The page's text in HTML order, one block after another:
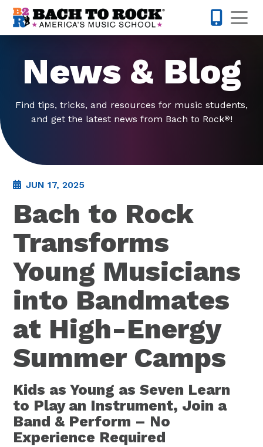
Skip to content
News & Blog
Find tips, tricks, and resources for music students,
and get the latest news from Bach to Rock®!
JUN 17, 2025
Bach to Rock
Transforms
Young Musicians
into Bandmates
at High-Energy
Summer Camps
Kids as Young as Seven Learn
to Play an Instrument, Join a
Band & Perform – No
Experience Required